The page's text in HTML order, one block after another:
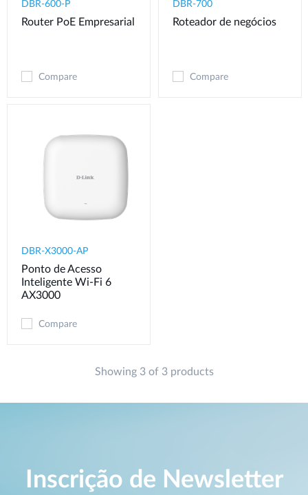
DBR-600-P
Router PoE Empresarial
Compare
DBR-700
Roteador de negócios
Compare
DBR-X3000-AP
Ponto de Acesso
Inteligente Wi-Fi 6
AX3000
Compare
Showing 3 of 3 products
Inscrição de Newsletter